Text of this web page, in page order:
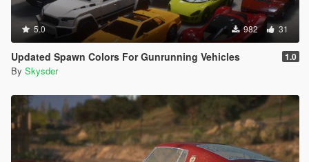
5.0 982 31
Updated Spawn Colors For Gunrunning Vehicles 1.0
By Skysder